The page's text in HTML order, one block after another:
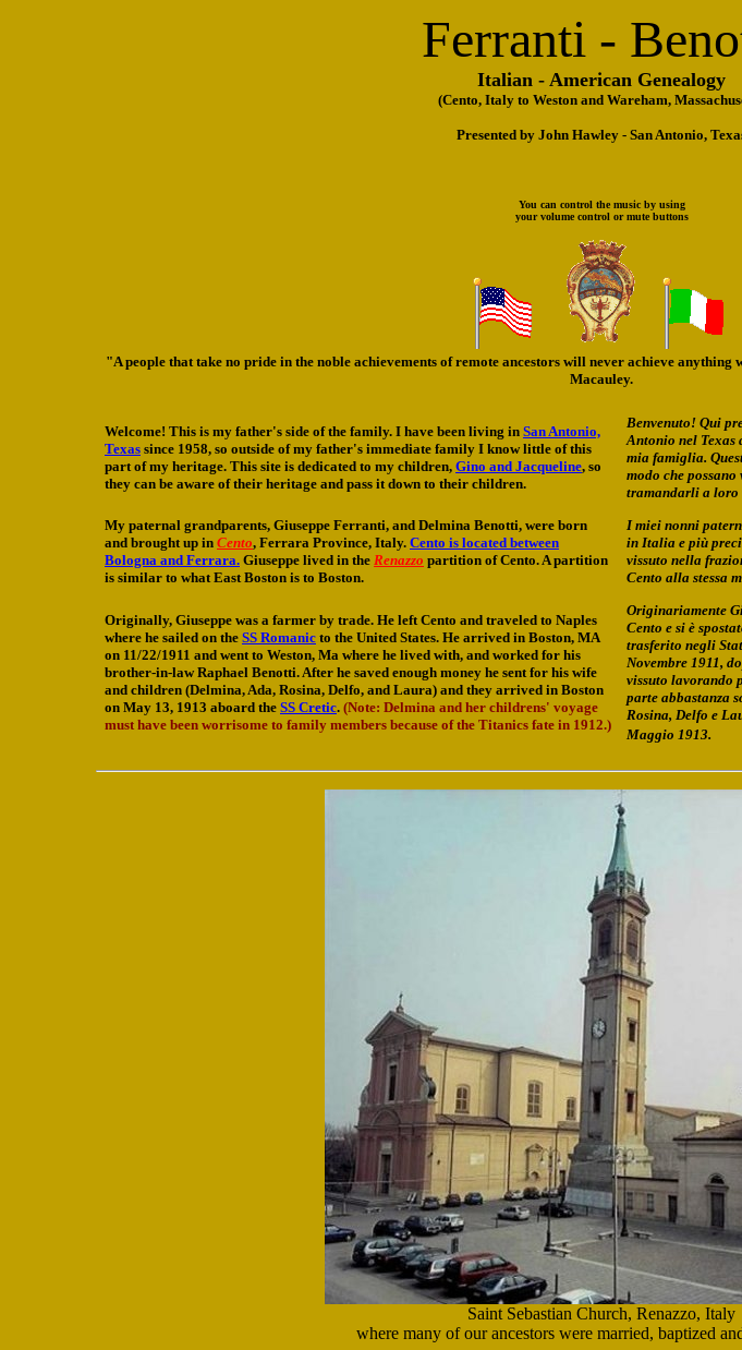
Ferranti -
Italian - American Genealogy
(Cento, Italy to Weston and Wareham,
Presented by John Hawley - San Antonio,
You can control the music by using
your volume control or mute buttons
"A people that take no pride in the noble achievements of remote ancestors will never achieve
Macauley.
Welcome! This is my father's side of the family. I have been living in San Antonio,
Texas since 1958, so outside of my father's immediate family I know little of this
part of my heritage. This site is dedicated to my children, Gino and Jacqueline, so
they can be aware of their heritage and pass it down to their children.
Benvenuto! Qui
Antonio nel Texas
mia famiglia.
modo che
tramandarli a loro
My paternal grandparents, Giuseppe Ferranti, and Delmina Benotti, were born
and brought up in Cento, Ferrara Province, Italy. Cento is located between
Bologna and Ferrara. Giuseppe lived in the Renazzo partition of Cento. A partition
is similar to what East Boston is to Boston.
I miei nonni
in Italia e più
vissuto nella
Cento alla stessa
Originally, Giuseppe was a farmer by trade. He left Cento and traveled to Naples
where he sailed on the SS Romanic to the United States. He arrived in Boston, MA
on 11/22/1911 and went to Weston, Ma where he lived with, and worked for his
brother-in-law Raphael Benotti. After he saved enough money he sent for his wife
and children (Delmina, Ada, Rosina, Delfo, and Laura) and they arrived in Boston
on May 13, 1913 aboard the SS Cretic. (Note: Delmina and her childrens' voyage
must have been worrisome to family members because of the Titanics fate in 1912.)
Originariamente
Cento e si è
trasferito negli
Novembre 1911,
vissuto lavorando
parte abbastanza
Rosina, Delfo e
Maggio 1913.
Saint Sebastian Church, Renazzo, Italy
where many of our ancestors were married, baptized